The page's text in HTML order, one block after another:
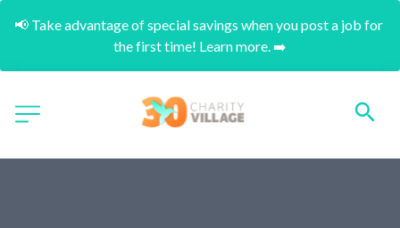
📢 Take advantage of special savings when you post a job for
the first time! Learn more. ➡️